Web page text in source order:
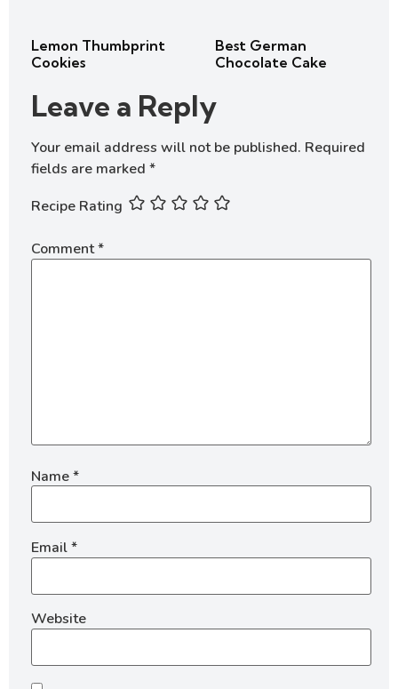
Lemon Thumbprint
Cookies
Best German
Chocolate Cake
Leave a Reply
Your email address will not be published. Required
fields are marked *
Recipe Rating
Comment*
Name*
Email*
Website